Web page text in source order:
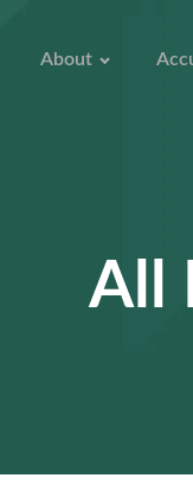
About
All